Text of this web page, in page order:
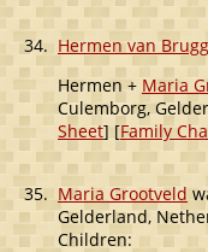
34. Hermen van
Hermen +Maria
Culemborg,
Sheet] [Family
35. Maria Grootveld
Gelderland,
Children: